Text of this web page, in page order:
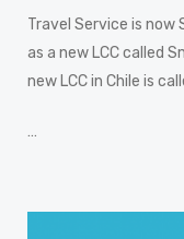
Travel Service is now
as a new LCC called
new LCC in Chile is
…